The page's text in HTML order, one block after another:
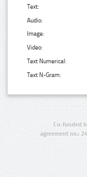
Text:
Audio:
Image:
Video:
Text Numerical:
Text N-Gram:
Co-funded
agreement no.: